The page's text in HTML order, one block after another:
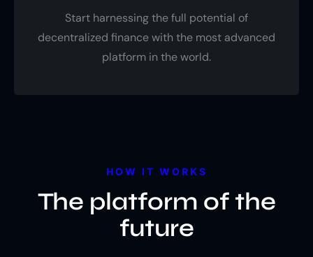
Start harnessing the full potential of
decentralized finance with the most advanced
platform in the world.
HOW IT WORKS
The platform of the
future